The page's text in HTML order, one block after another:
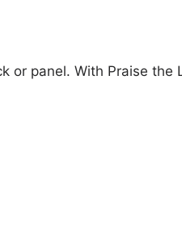
or panel. With Praise the